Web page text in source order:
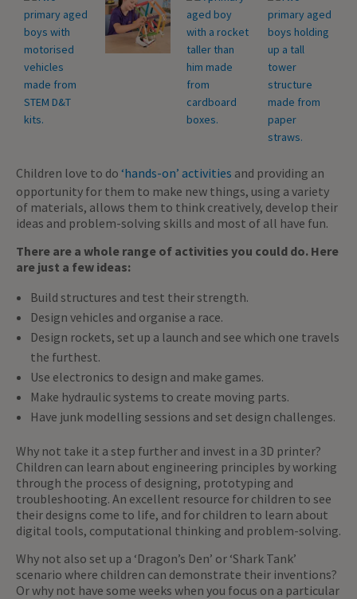
Children love to do ‘hands-on’ activities and providing an
opportunity for them to make new things, using a variety
of materials, allows them to think creatively, develop their
ideas and problem-solving skills and most of all have fun.
There are a whole range of activities you could do. Here
are just a few ideas:
Build structures and test their strength.
Design vehicles and organise a race.
Design rockets, set up a launch and see which one travels
the furthest.
Use electronics to design and make games.
Make hydraulic systems to create moving parts.
Have junk modelling sessions and set design challenges.
Why not take it a step further and invest in a 3D printer?
Children can learn about engineering principles by working
through the process of designing, prototyping and
troubleshooting. An excellent resource for children to see
their designs come to life, and for children to learn about
digital tools, computational thinking and problem-solving.
Why not also set up a ‘Dragon’s Den’ or ‘Shark Tank’
scenario where children can demonstrate their inventions?
Or why not have some weeks when you focus on a particular